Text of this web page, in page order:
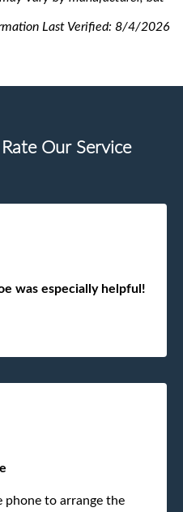
Last Verified: 8/4/2026
Our Service
was especially helpful!
phone to arrange the